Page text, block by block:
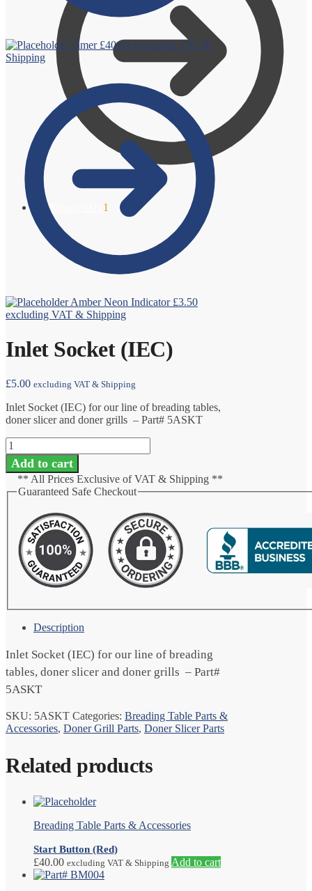
6.00 1
Timer £40.00 excluding VAT &
Shipping
Amber Neon Indicator £3.50
excluding VAT & Shipping
Inlet Socket (IEC)
£5.00 excluding VAT & Shipping
Inlet Socket (IEC) for our line of breading tables,
doner slicer and doner grills – Part# 5ASKT
Inlet
Socket
(IEC)
quantity
Add to cart
** All Prices Exclusive of VAT & Shipping **
Guaranteed Safe Checkout
Description
Inlet Socket (IEC) for our line of breading
tables, doner slicer and doner grills – Part#
5ASKT
SKU: 5ASKT Categories: Breading Table Parts &
Accessories, Doner Grill Parts, Doner Slicer Parts
Related products
Breading Table Parts & Accessories
Start Button (Red)
£40.00 excluding VAT & Shipping Add to cart